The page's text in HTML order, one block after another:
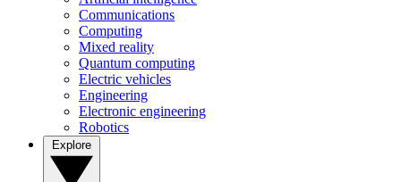
Communications
Computing
Mixed reality
Quantum computing
Electric vehicles
Engineering
Electronic engineering
Robotics